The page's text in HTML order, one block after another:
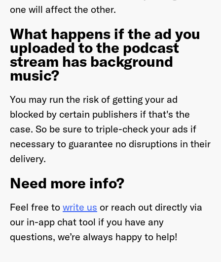
one will affect the other.
What happens if the ad you
uploaded to the podcast
stream has background
music?
You may run the risk of getting your ad
blocked by certain publishers if that's the
case. So be sure to triple-check your ads if
necessary to guarantee no disruptions in their
delivery.
Need more info?
Feel free to write us or reach out directly via
our in-app chat tool if you have any
questions, we’re always happy to help!